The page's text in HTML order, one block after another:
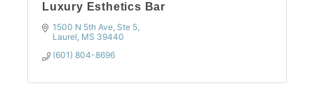
Luxury Esthetics Bar
1500 N 5th Ave, Ste 5
Laurel MS 39440
(601) 804-8696